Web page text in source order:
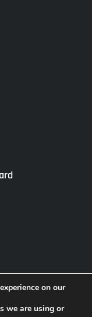
on our
we are using or